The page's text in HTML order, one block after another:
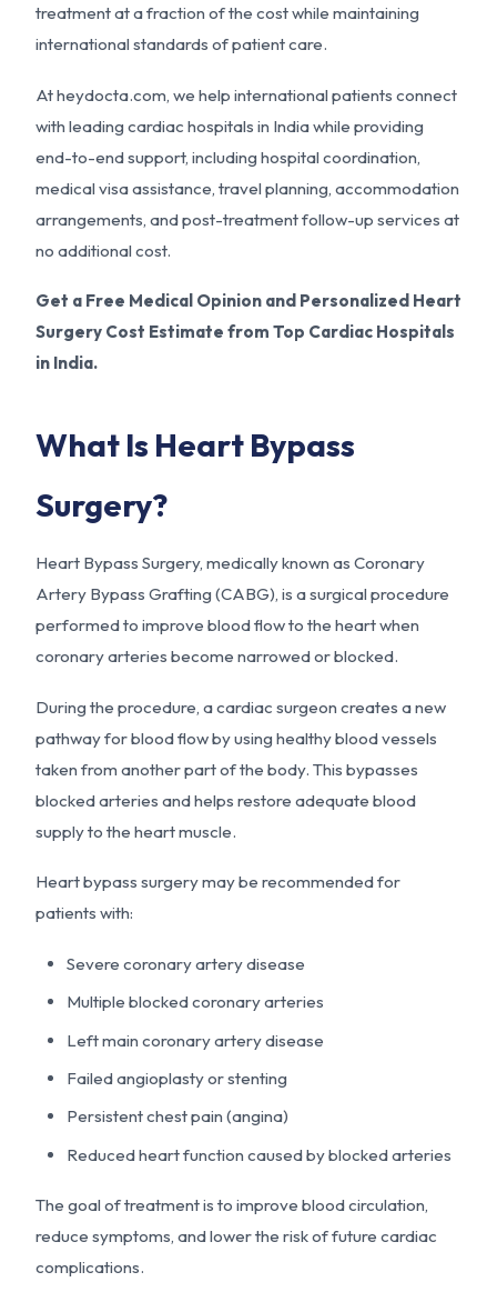
treatment at a fraction of the cost while maintaining
international standards of patient care.
At heydocta.com, we help international patients connect
with leading cardiac hospitals in India while providing
end-to-end support, including hospital coordination,
medical visa assistance, travel planning, accommodation
arrangements, and post-treatment follow-up services at
no additional cost.
Get a Free Medical Opinion and Personalized Heart
Surgery Cost Estimate from Top Cardiac Hospitals
in India.
What Is Heart Bypass
Surgery?
Heart Bypass Surgery, medically known as Coronary
Artery Bypass Grafting (CABG), is a surgical procedure
performed to improve blood flow to the heart when
coronary arteries become narrowed or blocked.
During the procedure, a cardiac surgeon creates a new
pathway for blood flow by using healthy blood vessels
taken from another part of the body. This bypasses
blocked arteries and helps restore adequate blood
supply to the heart muscle.
Heart bypass surgery may be recommended for
patients with:
Severe coronary artery disease
Multiple blocked coronary arteries
Left main coronary artery disease
Failed angioplasty or stenting
Persistent chest pain (angina)
Reduced heart function caused by blocked arteries
The goal of treatment is to improve blood circulation,
reduce symptoms, and lower the risk of future cardiac
complications.